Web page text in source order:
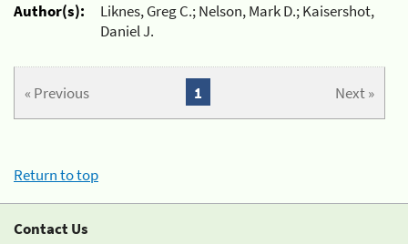
Author(s):
Liknes, Greg C.; Nelson, Mark D.; Kaisershot,
Daniel J.
« Previous Next »
1
Return to top
Contact Us